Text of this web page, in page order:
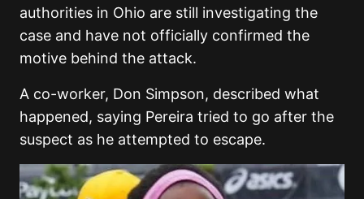
authorities in Ohio are still investigating the
case and have not officially confirmed the
motive behind the attack.
A co-worker, Don Simpson, described what
happened, saying Pereira tried to go after the
suspect as he attempted to escape.